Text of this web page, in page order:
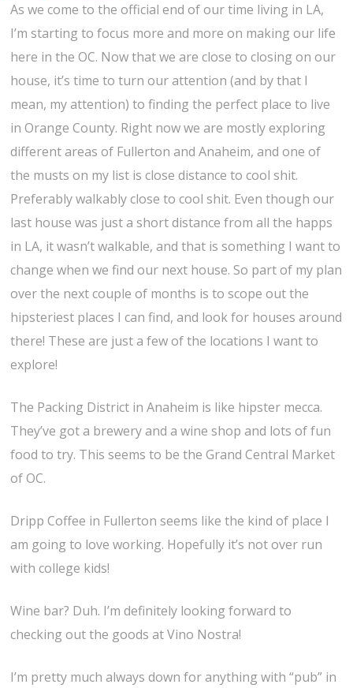
As we come to the official end of our time living in LA,
I’m starting to focus more and more on making our life
here in the OC. Now that we are close to closing on our
house, it’s time to turn our attention (and by that I
mean, my attention) to finding the perfect place to live
in Orange County. Right now we are mostly exploring
different areas of Fullerton and Anaheim, and one of
the musts on my list is close distance to cool shit.
Preferably walkably close to cool shit. Even though our
last house was just a short distance from all the happs
in LA, it wasn’t walkable, and that is something I want to
change when we find our next house. So part of my plan
over the next couple of months is to scope out the
hipsteriest places I can find, and look for houses around
there! These are just a few of the locations I want to
explore!
The Packing District in Anaheim is like hipster mecca.
They’ve got a brewery and a wine shop and lots of fun
food to try. This seems to be the Grand Central Market
of OC.
Dripp Coffee in Fullerton seems like the kind of place I
am going to love working. Hopefully it’s not over run
with college kids!
Wine bar? Duh. I’m definitely looking forward to
checking out the goods at Vino Nostra!
I’m pretty much always down for anything with “pub” in